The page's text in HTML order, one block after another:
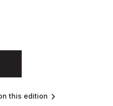
this edition